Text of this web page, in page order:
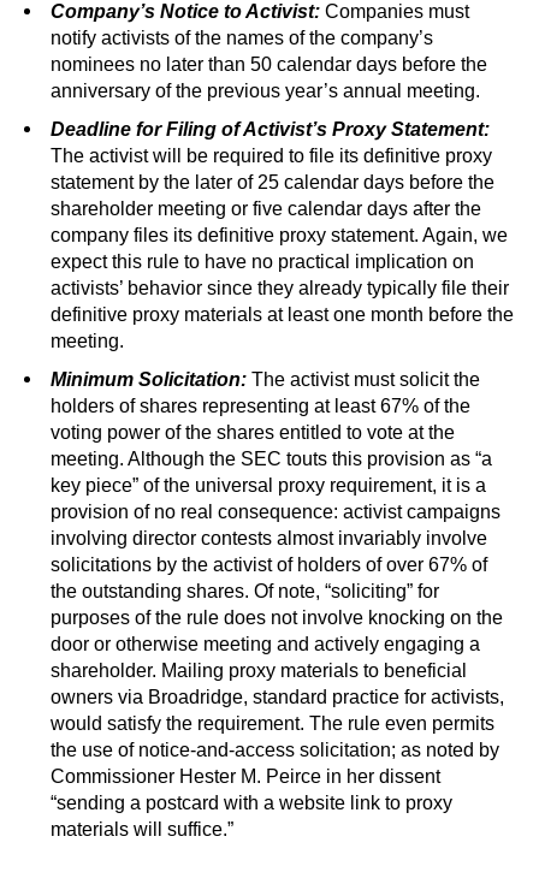
Company’s Notice to Activist: Companies must
notify activists of the names of the company’s
nominees no later than 50 calendar days before the
anniversary of the previous year’s annual meeting.
Deadline for Filing of Activist’s Proxy Statement:
The activist will be required to file its definitive proxy
statement by the later of 25 calendar days before the
shareholder meeting or five calendar days after the
company files its definitive proxy statement. Again, we
expect this rule to have no practical implication on
activists’ behavior since they already typically file their
definitive proxy materials at least one month before the
meeting.
Minimum Solicitation: The activist must solicit the
holders of shares representing at least 67% of the
voting power of the shares entitled to vote at the
meeting. Although the SEC touts this provision as “a
key piece” of the universal proxy requirement, it is a
provision of no real consequence: activist campaigns
involving director contests almost invariably involve
solicitations by the activist of holders of over 67% of
the outstanding shares. Of note, “soliciting” for
purposes of the rule does not involve knocking on the
door or otherwise meeting and actively engaging a
shareholder. Mailing proxy materials to beneficial
owners via Broadridge, standard practice for activists,
would satisfy the requirement. The rule even permits
the use of notice-and-access solicitation; as noted by
Commissioner Hester M. Peirce in her dissent
“sending a postcard with a website link to proxy
materials will suffice.”